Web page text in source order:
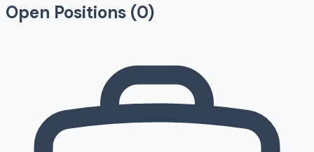
Open Positions (0)